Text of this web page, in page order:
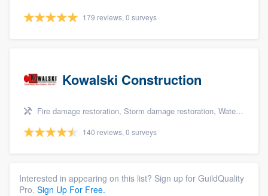
179 reviews, 0 surveys
Kowalski Construction
Fire damage restoration, Storm damage restoration, Water damage & mold remediation, and Insurance repair
140 reviews, 0 surveys
Interested in appearing on this list? Sign up for GuildQuality
Pro. Sign Up For Free.